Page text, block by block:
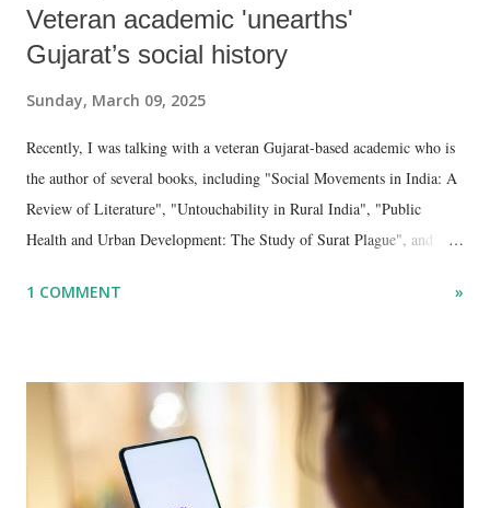
Veteran academic 'unearths'
Gujarat’s social history
Sunday, March 09, 2025
Recently, I was talking with a veteran Gujarat-based academic who is
the author of several books, including "Social Movements in India: A
Review of Literature", "Untouchability in Rural India", "Public
Health and Urban Development: The Study of Surat Plague", and
papers in research and popular journals.
1 COMMENT »